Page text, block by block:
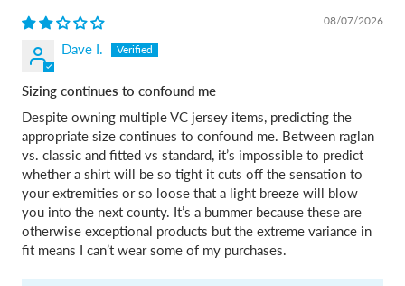
08/07/2026
Dave I.
Sizing continues to confound me
Despite owning multiple VC jersey items, predicting the
appropriate size continues to confound me. Between raglan
vs. classic and fitted vs standard, it’s impossible to predict
whether a shirt will be so tight it cuts off the sensation to
your extremities or so loose that a light breeze will blow
you into the next county. It’s a bummer because these are
otherwise exceptional products but the extreme variance in
fit means I can’t wear some of my purchases.